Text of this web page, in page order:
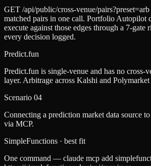
GET /api/public/cross-venue/
matched pairs in one call. Portfolio Autopilot
execute against those edges through a 7-gate
every decision logged.
Predict.fun
Predict.fun is single-venue and has no cross-
layer. Arbitrage across Kalshi and Polymarket
Scenario 04
Connecting a prediction market data source
via MCP.
SimpleFunctions · best fit
One command — claude mcp add